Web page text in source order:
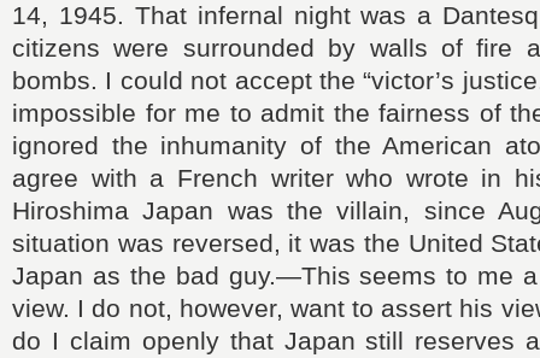
14, 1945. That infernal night was a
citizens were surrounded by walls of fire
bombs. I could not accept the “victor’s
impossible for me to admit the fairness of
ignored the inhumanity of the American
agree with a French writer who wrote in
Hiroshima Japan was the villain, since
situation was reversed, it was the United
Japan as the bad guy.―This seems to me
view. I do not, however, want to assert his
do I claim openly that Japan still reserves